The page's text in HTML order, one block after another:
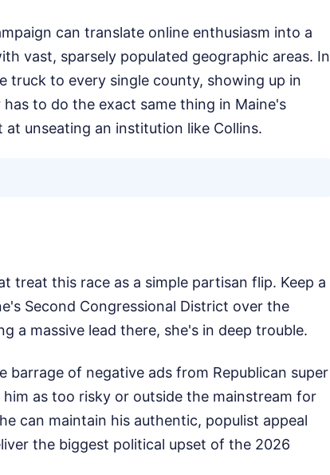
can translate online enthusiasm into a
vast, sparsely populated geographic areas. In
truck to every single county, showing up in
to do the exact same thing in Maine's
unseating an institution like Collins.
treat this race as a simple partisan flip. Keep a
Second Congressional District over the
a massive lead there, she's in deep trouble.
barrage of negative ads from Republican super
as too risky or outside the mainstream for
can maintain his authentic, populist appeal
the biggest political upset of the 2026